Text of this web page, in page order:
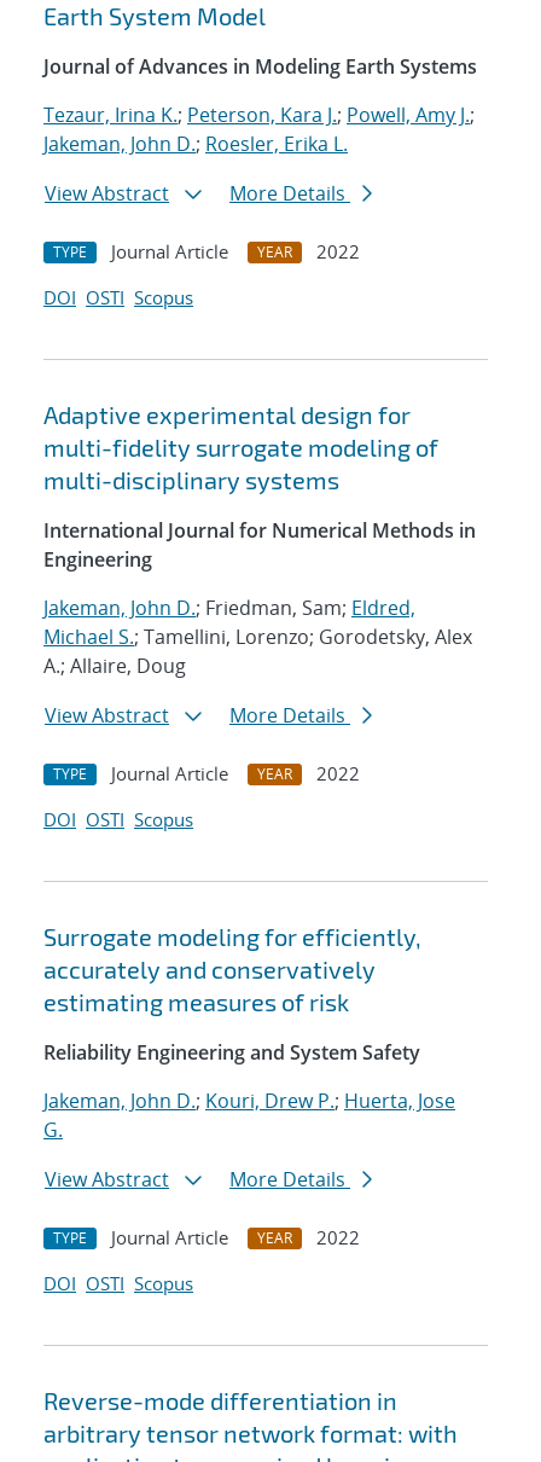
Earth System Model
Journal of Advances in Modeling Earth Systems
Tezaur, Irina K.; Peterson, Kara J.; Powell, Amy J.;
Jakeman, John D.; Roesler, Erika L.
View Abstract
More Details
TYPE Journal Article YEAR
2022
DOI OSTI Scopus
Adaptive experimental design for
multi-fidelity surrogate modeling of
multi-disciplinary systems
International Journal for Numerical Methods in
Engineering
Jakeman, John D.; Friedman, Sam; Eldred,
Michael S.; Tamellini, Lorenzo; Gorodetsky, Alex
A.; Allaire, Doug
View Abstract
More Details
TYPE Journal Article YEAR
2022
DOI OSTI Scopus
Surrogate modeling for efficiently,
accurately and conservatively
estimating measures of risk
Reliability Engineering and System Safety
Jakeman, John D.; Kouri, Drew P.; Huerta, Jose
G.
View Abstract
More Details
TYPE Journal Article YEAR
2022
DOI OSTI Scopus
Reverse-mode differentiation in
arbitrary tensor network format: with